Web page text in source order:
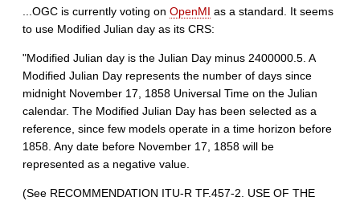
...OGC is currently voting on OpenMI as a standard. It seems
to use Modified Julian day as its CRS:
"Modified Julian day is the Julian Day minus 2400000.5. A
Modified Julian Day represents the number of days since
midnight November 17, 1858 Universal Time on the Julian
calendar. The Modified Julian Day has been selected as a
reference, since few models operate in a time horizon before
1858. Any date before November 17, 1858 will be
represented as a negative value.
(See RECOMMENDATION ITU-R TF.457-2. USE OF THE